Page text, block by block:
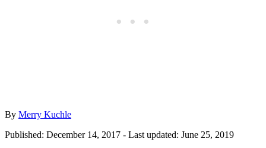
By Author
Merry Kuchle
Posted
Published: December 14, 2017 - Last updated: June 25, 2019